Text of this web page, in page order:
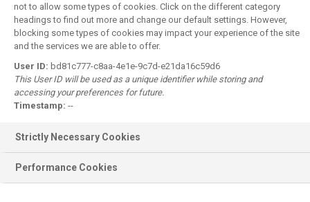
Forgot your password?
Register for DLITE Account
Register
Product information
not to allow some types of cookies. Click on the different category
headings to find out more and change our default settings. However,
blocking some types of cookies may impact your experience of the site
and the services we are able to offer.
User ID: bd81c777-c8aa-4e1e-9c7d-e21da16c59d6
This User ID will be used as a unique identifier while storing and
accessing your preferences for future.
Timestamp: --
Strictly Necessary Cookies
Performance Cookies